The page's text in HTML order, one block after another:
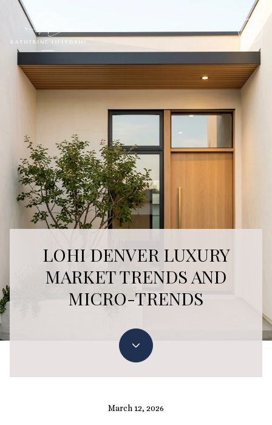
LOHI DENVER LUXURY
MARKET TRENDS AND
MICRO-TRENDS
March 12, 2026